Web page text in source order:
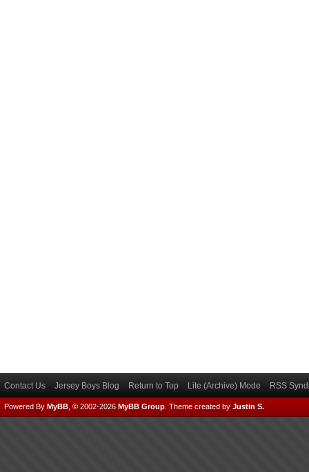
Contact Us Jersey Boys Blog Return to Top Lite (Archive) Mode RSS
Powered By MyBB , © 2002-2026 MyBB Group Theme created by Justin S.